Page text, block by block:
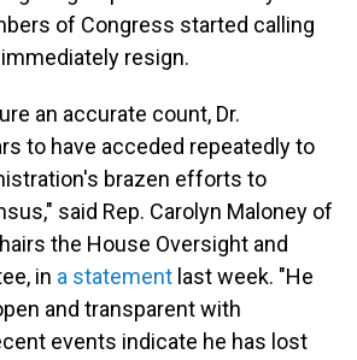
of Congress started calling
resign.
an accurate count, Dr.
to have acceded repeatedly to
brazen efforts to
said Rep. Carolyn Maloney of
the House Oversight and
in a statement last week. "He
and transparent with
events indicate he has lost